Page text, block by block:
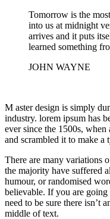
Tomorrow is the
into us at midnight
arrives and it puts
learned something
JOHN WAYNE
M aster design is simply
industry. lorem ipsum has
ever since the 1500s,
and scrambled it to make a
There are many variations
the majority have suffered
humour, or randomised
believable. If you are going
need to be sure there isn’t
middle of text.